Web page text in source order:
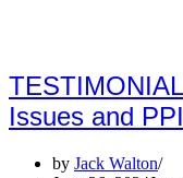
Issues and
by Jack Walton